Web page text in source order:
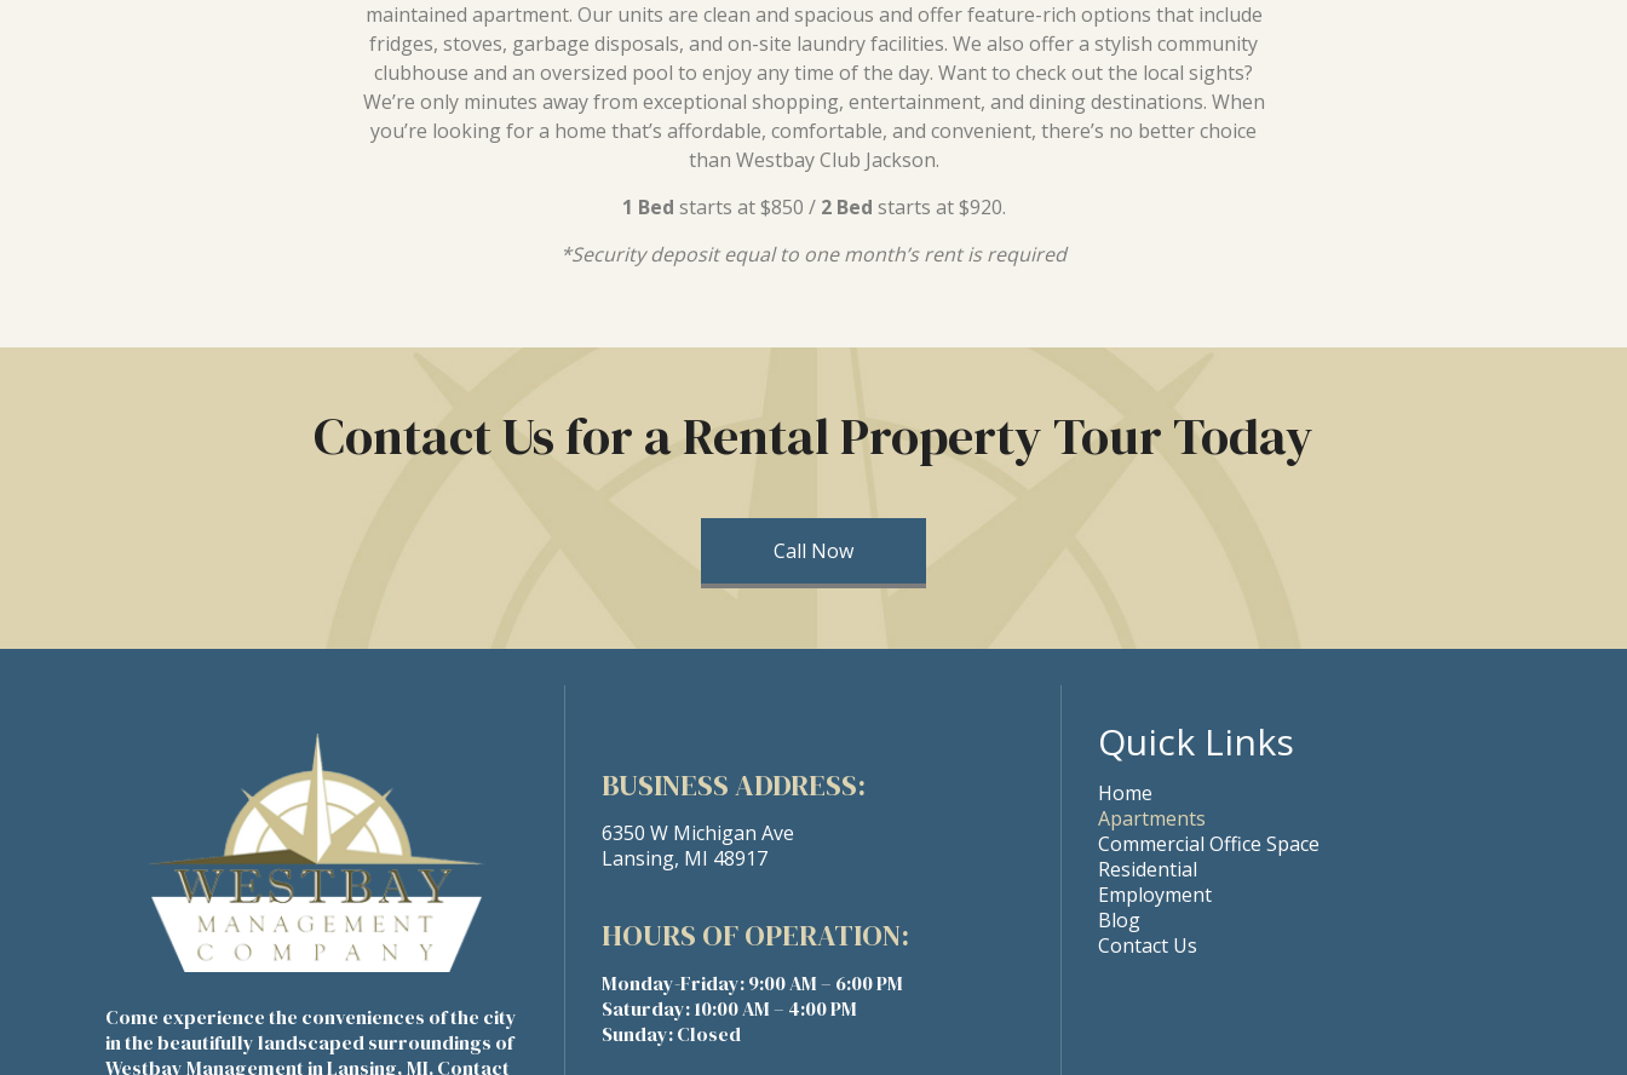
maintained apartment. Our units are clean and spacious and offer feature-rich options that include
fridges, stoves, garbage disposals, and on-site laundry facilities. We also offer a stylish community
clubhouse and an oversized pool to enjoy any time of the day. Want to check out the local sights?
We’re only minutes away from exceptional shopping, entertainment, and dining destinations. When
you’re looking for a home that’s affordable, comfortable, and convenient, there’s no better choice
than Westbay Club Jackson.
1 Bed starts at $850 / 2 Bed starts at $920.
*Security deposit equal to one month’s rent is required
Contact Us for a Rental Property Tour Today
Call Now
Come experience the conveniences of the city
in the beautifully landscaped surroundings of
Westbay Management in Lansing, MI. Contact
BUSINESS ADDRESS:
6350 W Michigan Ave
Lansing, MI 48917
HOURS OF OPERATION:
Monday-Friday: 9:00 AM – 6:00 PM
Saturday: 10:00 AM – 4:00 PM
Sunday: Closed
Quick Links
Home
Apartments
Commercial Office Space
Residential
Employment
Blog
Contact Us